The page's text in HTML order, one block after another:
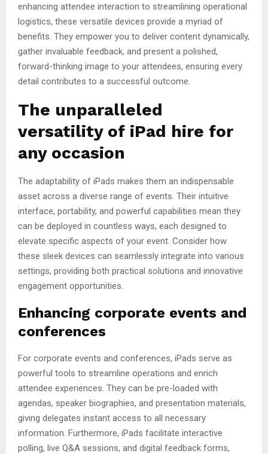
enhancing attendee interaction to streamlining operational
logistics, these versatile devices provide a myriad of
benefits. They empower you to deliver content dynamically,
gather invaluable feedback, and present a polished,
forward-thinking image to your attendees, ensuring every
detail contributes to a successful outcome.
The unparalleled
versatility of iPad hire for
any occasion
The adaptability of iPads makes them an indispensable
asset across a diverse range of events. Their intuitive
interface, portability, and powerful capabilities mean they
can be deployed in countless ways, each designed to
elevate specific aspects of your event. Consider how
these sleek devices can seamlessly integrate into various
settings, providing both practical solutions and innovative
engagement opportunities.
Enhancing corporate events and
conferences
For corporate events and conferences, iPads serve as
powerful tools to streamline operations and enrich
attendee experiences. They can be pre-loaded with
agendas, speaker biographies, and presentation materials,
giving delegates instant access to all necessary
information. Furthermore, iPads facilitate interactive
polling, live Q&A sessions, and digital feedback forms,